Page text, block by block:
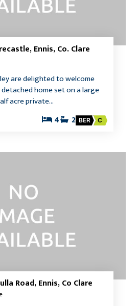
Ennis, Co. Clare
are delighted to welcome
home set on a large
acre private…
4 2 BER C
Road, Ennis, Co Clare